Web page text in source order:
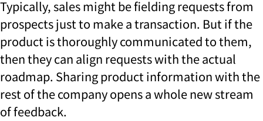
Typically, sales might be fielding requests from
prospects just to make a transaction. But if the
product is thoroughly communicated to them,
then they can align requests with the actual
roadmap. Sharing product information with the
rest of the company opens a whole new stream
of feedback.